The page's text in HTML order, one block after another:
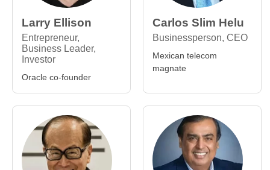
Larry Ellison
Entrepreneur,
Business Leader,
Investor
Oracle co-founder
Carlos Slim Helu
Businessperson, CEO
Mexican telecom
magnate